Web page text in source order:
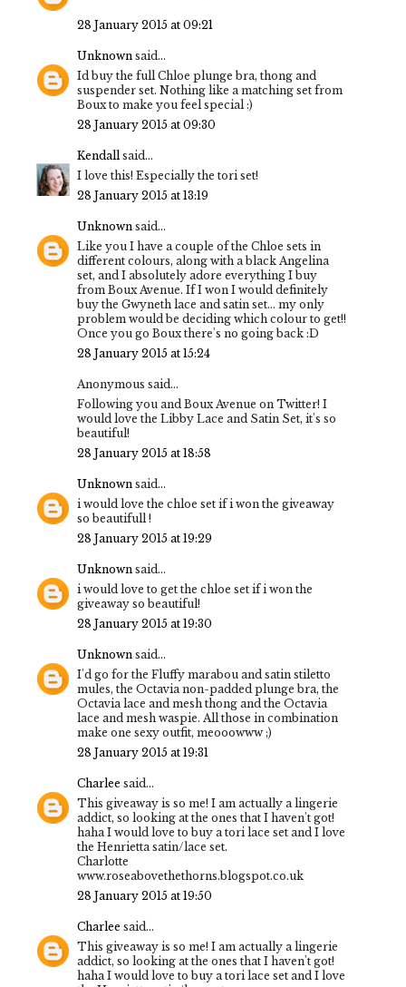
28 January 2015 at 09:21
Unknown said...
Id buy the full Chloe plunge bra, thong and
suspender set. Nothing like a matching set from
Boux to make you feel special :)
28 January 2015 at 09:30
Kendall said...
I love this! Especially the tori set!
28 January 2015 at 13:19
Unknown said...
Like you I have a couple of the Chloe sets in
different colours, along with a black Angelina
set, and I absolutely adore everything I buy
from Boux Avenue. If I won I would definitely
buy the Gwyneth lace and satin set... my only
problem would be deciding which colour to get!!
Once you go Boux there's no going back :D
28 January 2015 at 15:24
Anonymous said...
Following you and Boux Avenue on Twitter! I
would love the Libby Lace and Satin Set, it's so
beautiful!
28 January 2015 at 18:58
Unknown said...
i would love the chloe set if i won the giveaway
so beautifull !
28 January 2015 at 19:29
Unknown said...
i would love to get the chloe set if i won the
giveaway so beautiful!
28 January 2015 at 19:30
Unknown said...
I'd go for the Fluffy marabou and satin stiletto
mules, the Octavia non-padded plunge bra, the
Octavia lace and mesh thong and the Octavia
lace and mesh waspie. All those in combination
make one sexy outfit, meooowww ;)
28 January 2015 at 19:31
Charlee said...
This giveaway is so me! I am actually a lingerie
addict, so looking at the ones that I haven't got!
haha I would love to buy a tori lace set and I love
the Henrietta satin/lace set.
Charlotte
www.roseabovethethorns.blogspot.co.uk
28 January 2015 at 19:50
Charlee said...
This giveaway is so me! I am actually a lingerie
addict, so looking at the ones that I haven't got!
haha I would love to buy a tori lace set and I love